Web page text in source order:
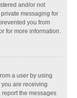
and/or not
messaging for
you from
for more information.
a user by using
are receiving
the messages